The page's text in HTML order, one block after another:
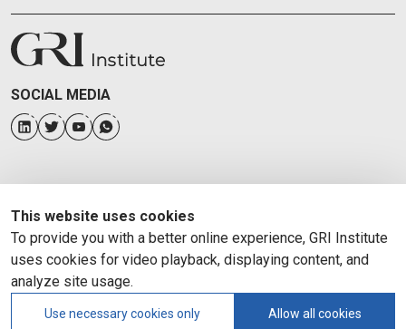
SOCIAL MEDIA
This website uses cookies
To provide you with a better online experience, GRI Institute
uses cookies for video playback, displaying content, and
analyze site usage.
Use necessary cookies only Allow all cookies